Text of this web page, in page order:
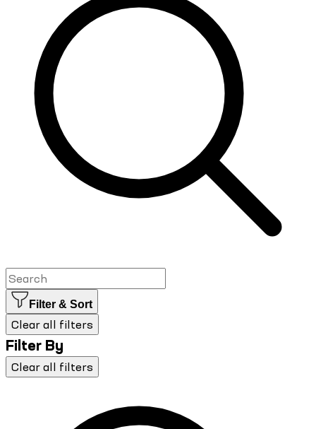
Filter & Sort
Clear all filters
Filter By
Clear all filters